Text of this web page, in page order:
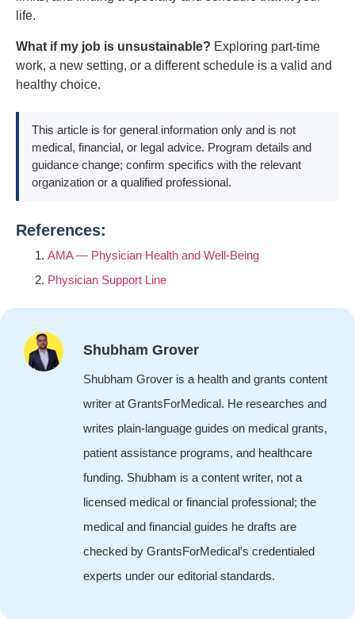
life.
What if my job is unsustainable? Exploring part-time
work, a new setting, or a different schedule is a valid and
healthy choice.
This article is for general information only and is not
medical, financial, or legal advice. Program details and
guidance change; confirm specifics with the relevant
organization or a qualified professional.
References:
AMA — Physician Health and Well-Being
Physician Support Line
Shubham Grover
Shubham Grover is a health and grants content
writer at GrantsForMedical. He researches and
writes plain-language guides on medical grants,
patient assistance programs, and healthcare
funding. Shubham is a content writer, not a
licensed medical or financial professional; the
medical and financial guides he drafts are
checked by GrantsForMedical's credentialed
experts under our editorial standards.